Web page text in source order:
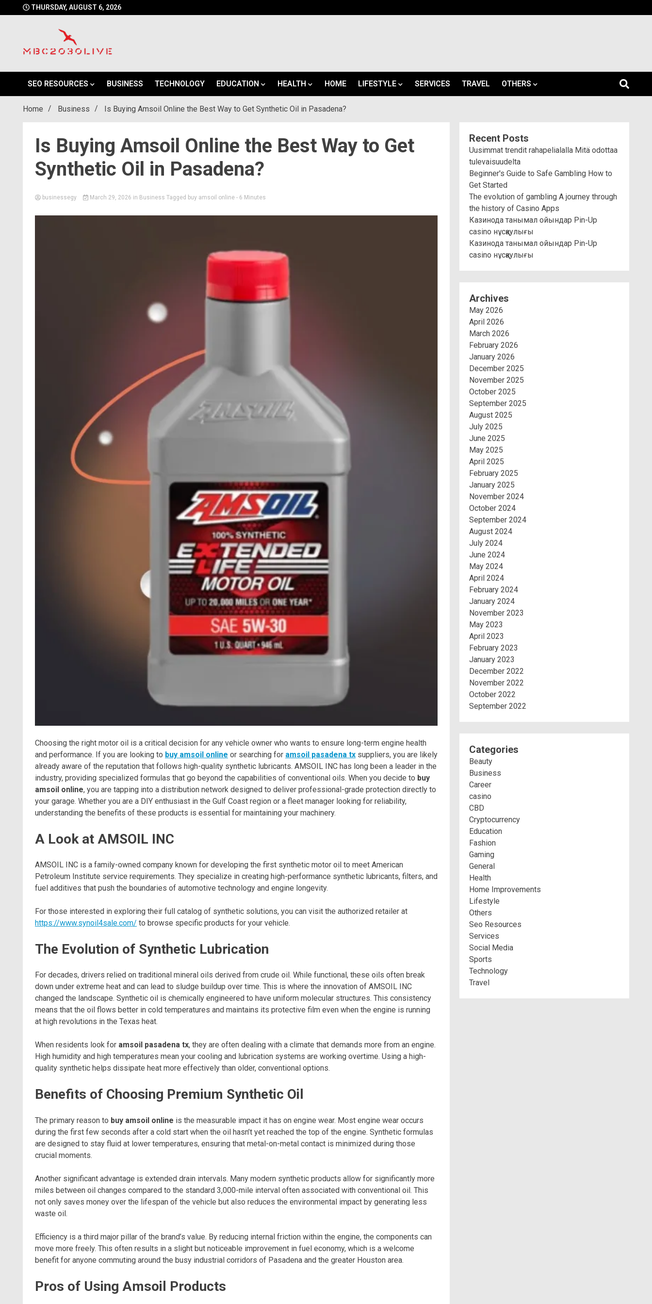
to
THURSDAY, AUGUST 6, 2026
mbc2030live
SEO RESOURCES
BUSINESS TECHNOLOGY EDUCATION HEALTH HOME LIFESTYLE SERVICES TRAVEL OTHERS
Home Business Is Buying Amsoil Online the Best Way to Get Synthetic Oil in Pasadena?
Is Buying Amsoil Online the Best Way to Get
Synthetic Oil in Pasadena?
businessegy March 29, 2026 in Business Tagged buy amsoil online - 6 Minutes
Choosing the right motor oil is a critical decision for any vehicle owner who wants to ensure long-term engine health
and performance. If you are looking to buy amsoil online or searching for amsoil pasadena tx suppliers, you are likely
already aware of the reputation that follows high-quality synthetic lubricants. AMSOIL INC has long been a leader in the
industry, providing specialized formulas that go beyond the capabilities of conventional oils. When you decide to buy
amsoil online, you are tapping into a distribution network designed to deliver professional-grade protection directly to
your garage. Whether you are a DIY enthusiast in the Gulf Coast region or a fleet manager looking for reliability,
understanding the benefits of these products is essential for maintaining your machinery.
A Look at AMSOIL INC
AMSOIL INC is a family-owned company known for developing the first synthetic motor oil to meet American
Petroleum Institute service requirements. They specialize in creating high-performance synthetic lubricants, filters, and
fuel additives that push the boundaries of automotive technology and engine longevity.
For those interested in exploring their full catalog of synthetic solutions, you can visit the authorized retailer at
https://www.synoil4sale.com/ to browse specific products for your vehicle.
The Evolution of Synthetic Lubrication
For decades, drivers relied on traditional mineral oils derived from crude oil. While functional, these oils often break
down under extreme heat and can lead to sludge buildup over time. This is where the innovation of AMSOIL INC
changed the landscape. Synthetic oil is chemically engineered to have uniform molecular structures. This consistency
means that the oil flows better in cold temperatures and maintains its protective film even when the engine is running
at high revolutions in the Texas heat.
When residents look for amsoil pasadena tx, they are often dealing with a climate that demands more from an engine.
High humidity and high temperatures mean your cooling and lubrication systems are working overtime. Using a high-
quality synthetic helps dissipate heat more effectively than older, conventional options.
Benefits of Choosing Premium Synthetic Oil
The primary reason to buy amsoil online is the measurable impact it has on engine wear. Most engine wear occurs
during the first few seconds after a cold start when the oil hasn’t yet reached the top of the engine. Synthetic formulas
are designed to stay fluid at lower temperatures, ensuring that metal-on-metal contact is minimized during those
crucial moments.
Another significant advantage is extended drain intervals. Many modern synthetic products allow for significantly more
miles between oil changes compared to the standard 3,000-mile interval often associated with conventional oil. This
not only saves money over the lifespan of the vehicle but also reduces the environmental impact by generating less
waste oil.
Efficiency is a third major pillar of the brand’s value. By reducing internal friction within the engine, the components can
move more freely. This often results in a slight but noticeable improvement in fuel economy, which is a welcome
benefit for anyone commuting around the busy industrial corridors of Pasadena and the greater Houston area.
Pros of Using Amsoil Products
Recent Posts
Uusimmat trendit rahapelialalla Mitä odottaa
tulevaisuudelta
Beginner's Guide to Safe Gambling How to
Get Started
The evolution of gambling A journey through
the history of Casino Apps
Казинода танымал ойындар Pin-Up
casino нұсқаулығы
Казинода танымал ойындар Pin-Up
casino нұсқаулығы
Archives
May 2026
April 2026
March 2026
February 2026
January 2026
December 2025
November 2025
October 2025
September 2025
August 2025
July 2025
June 2025
May 2025
April 2025
February 2025
January 2025
November 2024
October 2024
September 2024
August 2024
July 2024
June 2024
May 2024
April 2024
February 2024
January 2024
November 2023
May 2023
April 2023
February 2023
January 2023
December 2022
November 2022
October 2022
September 2022
Categories
Beauty
Business
Career
casino
CBD
Cryptocurrency
Education
Fashion
Gaming
General
Health
Home Improvements
Lifestyle
Others
Seo Resources
Services
Social Media
Sports
Technology
Travel